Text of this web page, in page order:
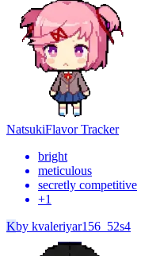
NatsukiFlavor Tracker
bright
meticulous
secretly competitive
+1
Kby kvaleriyar156_52s4